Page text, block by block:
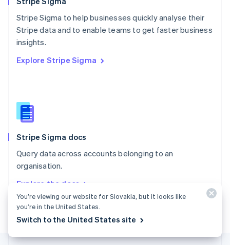
Stripe Sigma to help businesses quickly analyse their
Stripe data and to enable teams to get faster business
insights.
Explore Stripe Sigma
Stripe Sigma docs
Query data across accounts belonging to an
organisation.
Explore the docs
English
Portugal
Português
English
English
Slovenia
Spain
Sweden
SvenskaEnglish
Thailand
ไทย English
United Arab Emirates
United Kingdom
You’re viewing our website for Slovakia, but it looks like
you’re in the United States.
Switch to the United States site